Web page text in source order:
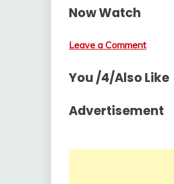
Now Watch
Leave a Comment
You /4/Also Like
Advertisement